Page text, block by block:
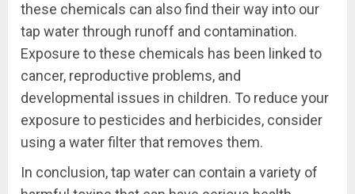
these chemicals can also find their way into our
tap water through runoff and contamination.
Exposure to these chemicals has been linked to
cancer, reproductive problems, and
developmental issues in children. To reduce your
exposure to pesticides and herbicides, consider
using a water filter that removes them.
In conclusion, tap water can contain a variety of